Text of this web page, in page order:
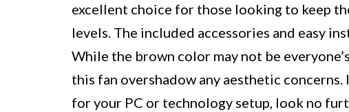
excellent choice for those looking to keep
levels. The included accessories and easy
While the brown color may not be
this fan overshadow any aesthetic
for your PC or technology setup, look no